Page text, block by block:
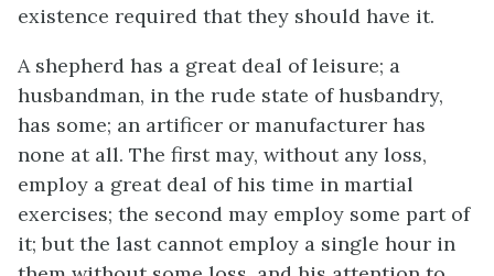
existence required that they should have it.
A shepherd has a great deal of leisure; a
husbandman, in the rude state of husbandry,
has some; an artificer or manufacturer has
none at all. The first may, without any loss,
employ a great deal of his time in martial
exercises; the second may employ some part of
it; but the last cannot employ a single hour in